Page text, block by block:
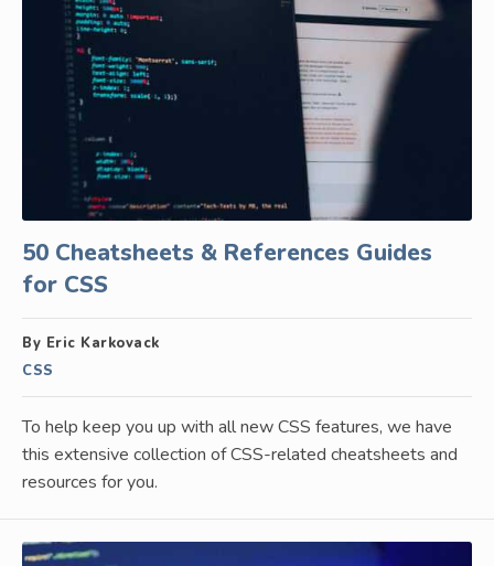
50 Cheatsheets & References Guides
for CSS
By Eric Karkovack
CSS
To help keep you up with all new CSS features, we have
this extensive collection of CSS-related cheatsheets and
resources for you.